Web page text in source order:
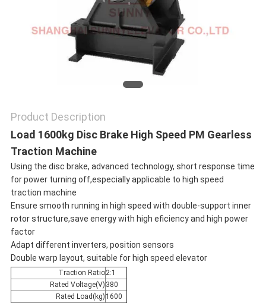
Product Description
Load 1600kg Disc Brake High Speed PM Gearless
Traction Machine
Using the disc brake, advanced technology, short response time
for power turning off,especially applicable to high speed
traction machine
Ensure smooth running in high speed with double-support inner
rotor structure,save energy with high eficiency and high power
factor
Adapt different inverters, position sensors
Double warp layout, suitable for high speed elevator
Traction Ratio2:1
Rated Voltage(V) 380
Rated Load(kg) 1600